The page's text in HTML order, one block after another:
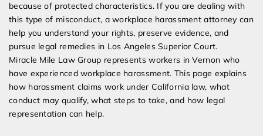
because of protected characteristics. If you are dealing with
this type of misconduct, a workplace harassment attorney can
help you understand your rights, preserve evidence, and
pursue legal remedies in Los Angeles Superior Court.
Miracle Mile Law Group represents workers in Vernon who
have experienced workplace harassment. This page explains
how harassment claims work under California law, what
conduct may qualify, what steps to take, and how legal
representation can help.